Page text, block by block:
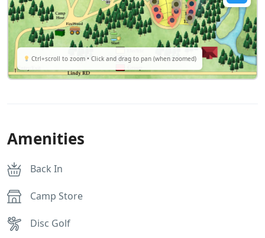
Ctrl+scroll to zoom • Click and drag to pan (when zoomed)
Amenities
Back In
Camp Store
Disc Golf